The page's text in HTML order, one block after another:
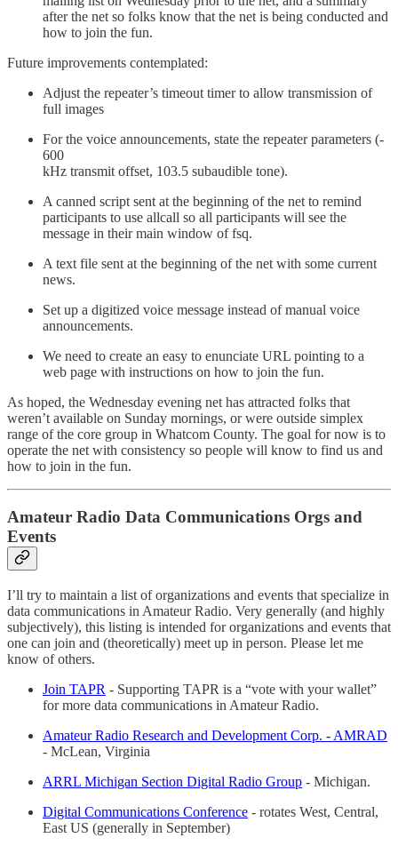
after the net so folks know that the net is being conducted and
how to join the fun.
Future improvements contemplated:
Adjust the repeater’s timeout timer to allow transmission of
full images
For the voice announcements, state the repeater parameters (-
600
kHz transmit offset, 103.5 subaudible tone).
A canned script sent at the beginning of the net to remind
participants to use allcall so all participants will see the
message in their main window of fsq.
A text file sent at the beginning of the net with some current
news.
Set up a digitized voice message instead of manual voice
announcements.
We need to create an easy to enunciate URL pointing to a
web page with instructions on how to join the fun.
As hoped, the Wednesday evening net has attracted folks that
weren’t available on Sunday mornings, or were outside simplex
range of the core group in Whatcom County. The goal for now is to
operate the net with consistency so people will know to find us and
how to join in the fun.
Amateur Radio Data Communications Orgs and
Events
I’ll try to maintain a list of organizations and events that specialize in
data communications in Amateur Radio. Very generally (and highly
subjectively), this listing is intended for organizations and events that
one can join and (theoretically) meet up in person. Please let me
know of others.
Join TAPR - Supporting TAPR is a “vote with your wallet”
for more data communications in Amateur Radio.
Amateur Radio Research and Development Corp. - AMRAD
- McLean, Virginia
ARRL Michigan Section Digital Radio Group - Michigan.
Digital Communications Conference - rotates West, Central,
East US (generally in September)